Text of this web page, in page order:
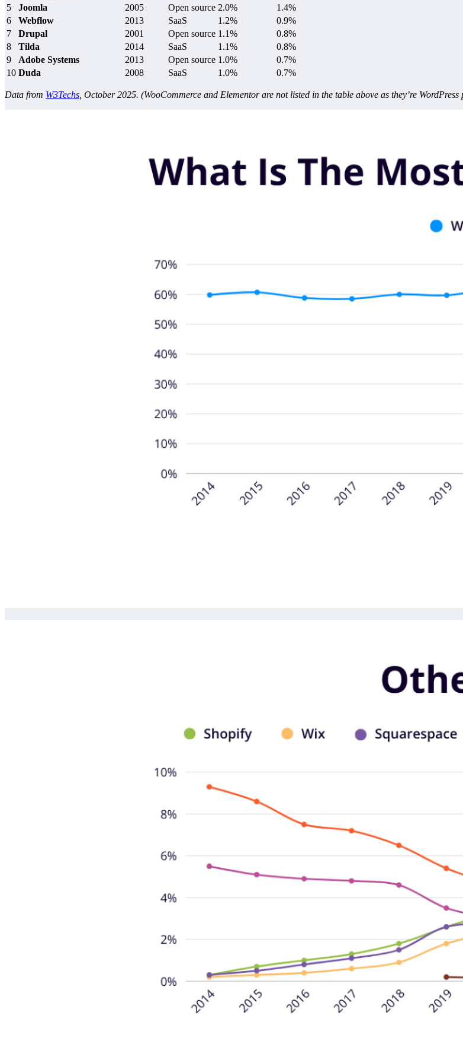
5
Joomla 2005 Open source 2.0%
1.4%
6
Webflow 2013 SaaS 1.2%
0.9%
7
Drupal 2001 Open source 1.1%
0.8%
8
Tilda 2014 SaaS 1.1%
0.8%
9
Adobe Systems 2013 Open source 1.0%
0.7%
10 Duda 2008 SaaS 1.0% 0.7%
Data from W3Techs , October 2025. (WooCommerce and Elementor are not listed in the table above as they’re